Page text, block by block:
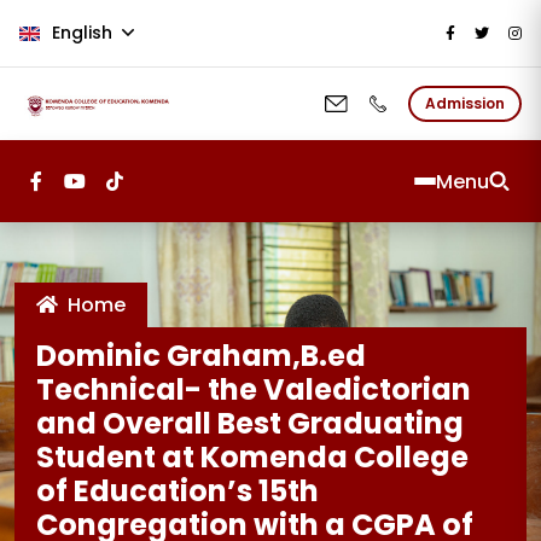
English
Admission
Menu
Home
Dominic Graham,B.ed
Technical- the Valedictorian
and Overall Best Graduating
Student at Komenda College
of Education’s 15th
Congregation with a CGPA of